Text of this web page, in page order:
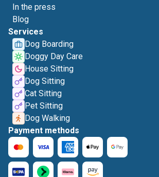
In the press
Blog
Services
Dog Boarding
Doggy Day Care
House Sitting
Dog Sitting
Cat Sitting
Pet Sitting
Dog Walking
Payment methods